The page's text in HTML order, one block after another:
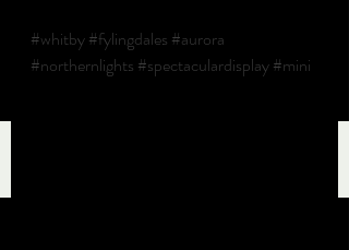
#whitby#fylingdales #aurora
#northernlights #spectaculardisplay#mini